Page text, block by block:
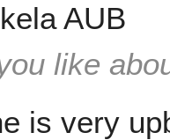
AUB
like
is very